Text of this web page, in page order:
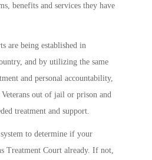
benefits and services they have
are being established in
and by utilizing the same
and personal accountability,
out of jail or prison and
treatment and support.
to determine if your
Treatment Court already. If not,